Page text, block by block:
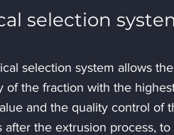
selection
selection system allows the
of the fraction with the
and the quality control of
after the extrusion process, to